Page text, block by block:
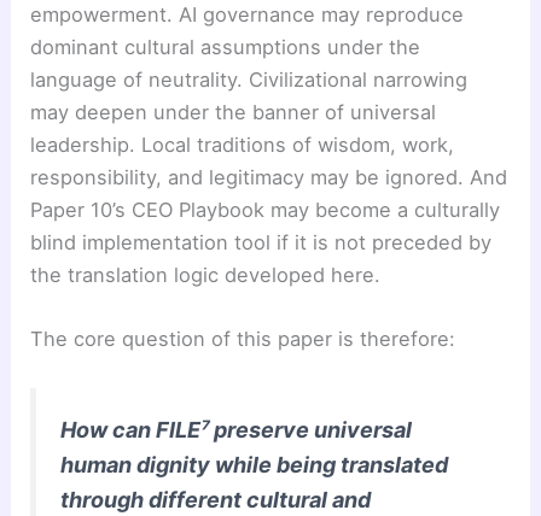
empowerment. AI governance may reproduce
dominant cultural assumptions under the
language of neutrality. Civilizational narrowing
may deepen under the banner of universal
leadership. Local traditions of wisdom, work,
responsibility, and legitimacy may be ignored. And
Paper 10’s CEO Playbook may become a culturally
blind implementation tool if it is not preceded by
the translation logic developed here.
The core question of this paper is therefore:
How can FILE⁷ preserve universal
human dignity while being translated
through different cultural and